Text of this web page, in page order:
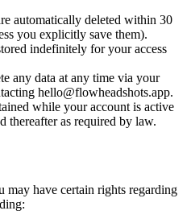
automatically deleted within 30
you explicitly save them).
indefinitely for your access
any data at any time via your
hello@flowheadshots.app.
while your account is active
thereafter as required by law.
have certain rights regarding